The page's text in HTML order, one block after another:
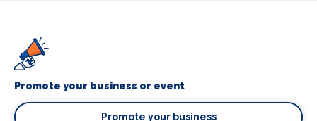
Promote your business or event
Promote your business